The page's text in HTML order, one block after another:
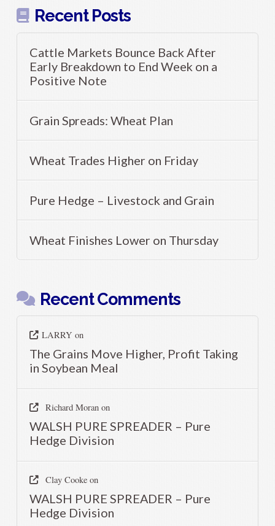
Recent Posts
Cattle Markets Bounce Back After
Early Breakdown to End Week on a
Positive Note
Grain Spreads: Wheat Plan
Wheat Trades Higher on Friday
Pure Hedge – Livestock and Grain
Wheat Finishes Lower on Thursday
Recent Comments
LARRY on
The Grains Move Higher, Profit Taking
in Soybean Meal
Richard Moranon
WALSH PURE SPREADER – Pure
Hedge Division
Clay Cookeon
WALSH PURE SPREADER – Pure
Hedge Division